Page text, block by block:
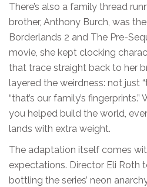
There’s also a family thread
brother, Anthony Burch, was
Borderlands 2 and The Pre-
movie, she kept clocking
that trace straight back to her
layered the weirdness: not just
“that’s our family’s
you helped build the world,
lands with extra weight.
The adaptation itself comes
expectations. Director Eli Roth
bottling the series’ neon